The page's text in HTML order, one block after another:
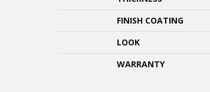
FINISH COATING
LOOK
WARRANTY